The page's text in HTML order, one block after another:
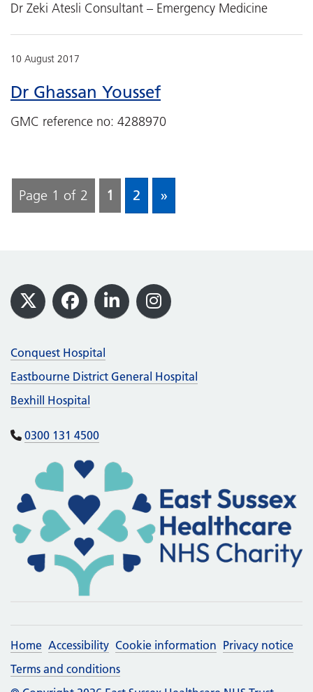
Dr Zeki Atesli Consultant – Emergency Medicine
10 August 2017
Dr Ghassan Youssef
GMC reference no: 4288970
Page 1 of 2 1 2 »
Footer
X Facebook
LinkedInInstagram
Conquest Hospital
Eastbourne District General Hospital
Bexhill Hospital
0300 131 4500
Home Accessibility Cookie information Privacy notice
Terms and conditions